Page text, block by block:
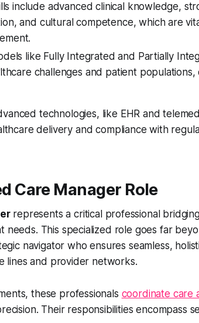
include advanced clinical knowledge,
and cultural competence, which are
like Fully Integrated and Partially
challenges and patient populations,
technologies, like EHR and
delivery and compliance with
Care Manager Role
represents a critical professional
needs. This specialized role goes far
navigator who ensures seamless,
lines and provider networks.
these professionals coordinate care
Their responsibilities encompass